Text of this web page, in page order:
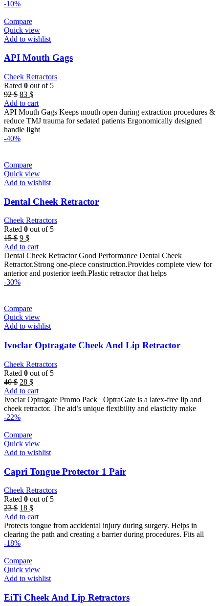
-10%
Compare
Quick view
Add to wishlist
API Mouth Gags
Cheek Retractors
Rated 0 out of 5
92$ Original
price
was:
92 $.
83 $Current
price
is:
83 $.
Add to cart
API Mouth Gags Keeps mouth open during extraction procedures &
reduce TMJ trauma for sedated patients Ergonomically designed
handle light
-40%
Compare
Quick view
Add to wishlist
Dental Cheek Retractor
Cheek Retractors
Rated 0 out of 5
15$ Original
price
was:
15 $.
9 $Current
price
is:
9 $.
Add to cart
Dental Cheek Retractor Good Performance Dental Cheek
Retractor.Strong one-piece construction.Provides complete view for
anterior and posterior teeth.Plastic retractor that helps
-30%
Compare
Quick view
Add to wishlist
Ivoclar Optragate Cheek And Lip Retractor
Cheek Retractors
Rated 0 out of 5
40$ Original
price
was:
40 $.
28 $Current
price
is:
28 $.
Add to cart
Ivoclar Optragate Promo Pack OptraGate is a latex-free lip and
cheek retractor. The aid’s unique flexibility and elasticity make
-22%
Compare
Quick view
Add to wishlist
Capri Tongue Protector 1 Pair
Cheek Retractors
Rated 0 out of 5
23$ Original
price
was:
23 $.
18 $Current
price
is:
18 $.
Add to cart
Protects tongue from accidental injury during surgery. Helps in
clearing the path and creating a barrier during procedures. Fits all
-18%
Compare
Quick view
Add to wishlist
EiTi Cheek And Lip Retractors